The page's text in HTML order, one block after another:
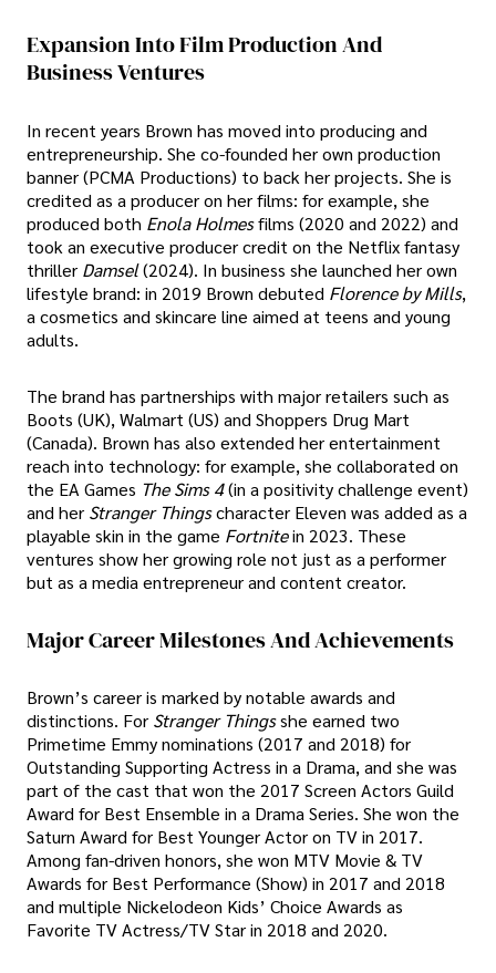
Expansion Into Film Production And
Business Ventures
In recent years Brown has moved into producing and
entrepreneurship. She co-founded her own production
banner (PCMA Productions) to back her projects. She is
credited as a producer on her films: for example, she
produced both Enola Holmesfilms (2020 and 2022) and
took an executive producer credit on the Netflix fantasy
thriller Damsel(2024). In business she launched her own
lifestyle brand: in 2019 Brown debuted Florence by Mills,
a cosmetics and skincare line aimed at teens and young
adults.
The brand has partnerships with major retailers such as
Boots (UK), Walmart (US) and Shoppers Drug Mart
(Canada). Brown has also extended her entertainment
reach into technology: for example, she collaborated on
the EA Games The Sims 4(in a positivity challenge event)
and her Stranger Thingscharacter Eleven was added as a
playable skin in the game Fortnitein 2023. These
ventures show her growing role not just as a performer
but as a media entrepreneur and content creator.
Major Career Milestones And Achievements
Brown’s career is marked by notable awards and
distinctions. For Stranger Thingsshe earned two
Primetime Emmy nominations (2017 and 2018) for
Outstanding Supporting Actress in a Drama, and she was
part of the cast that won the 2017 Screen Actors Guild
Award for Best Ensemble in a Drama Series. She won the
Saturn Award for Best Younger Actor on TV in 2017.
Among fan-driven honors, she won MTV Movie & TV
Awards for Best Performance (Show) in 2017 and 2018
and multiple Nickelodeon Kids’ Choice Awards as
Favorite TV Actress/TV Star in 2018 and 2020.